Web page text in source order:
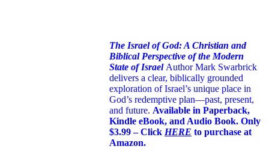
The Israel of God: A Christian and
Biblical Perspective of the Modern
State of Israel Author Mark Swarbrick
delivers a clear, biblically grounded
exploration of Israel’s unique place in
God’s redemptive plan—past, present,
and future. Available in Paperback,
Kindle eBook, and Audio Book. Only
$3.99 – Click HERE to purchase at
Amazon.